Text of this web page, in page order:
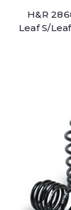
H&R
Leaf S/